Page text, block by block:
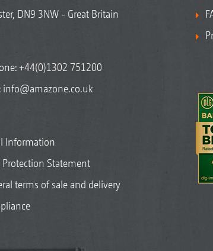
DN9 3NW - Great Britain
+44(0)1302 751200
info@amazone.co.uk
Information
Protection Statement
terms of sale and delivery